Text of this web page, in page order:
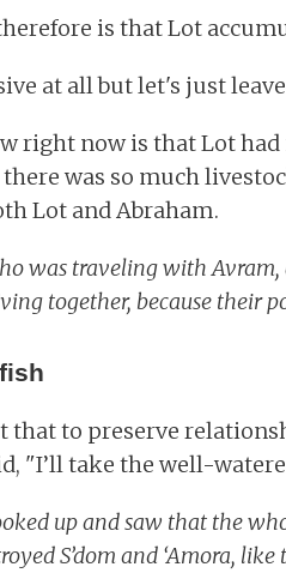
is that Lot
at all but let's just
right now is that Lot
was so much
Lot and Abraham.
was traveling with Avram,
together, because their
that to preserve
"I’ll take the well-
up and saw that the
S’dom and ‘Amora,